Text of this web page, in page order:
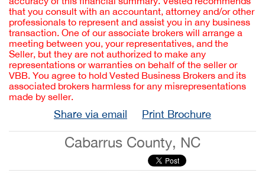
that you consult with an accountant, attorney and/or other
professionals to represent and assist you in any business
transaction. One of our associate brokers will arrange a
meeting between you, your representatives, and the
Seller, but they are not authorized to make any
representations or warranties on behalf of the seller or
VBB. You agree to hold Vested Business Brokers and its
associated brokers harmless for any misrepresentations
made by seller.
Share via email Print Brochure
Cabarrus County, NC